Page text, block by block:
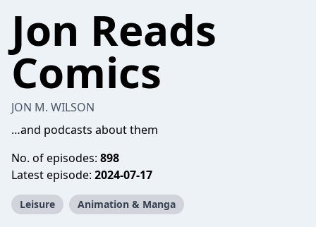
Jon Reads
Comics
JON M. WILSON
…and podcasts about them
No. of episodes: 898
Latest episode: 2024-07-17
Leisure Animation & Manga